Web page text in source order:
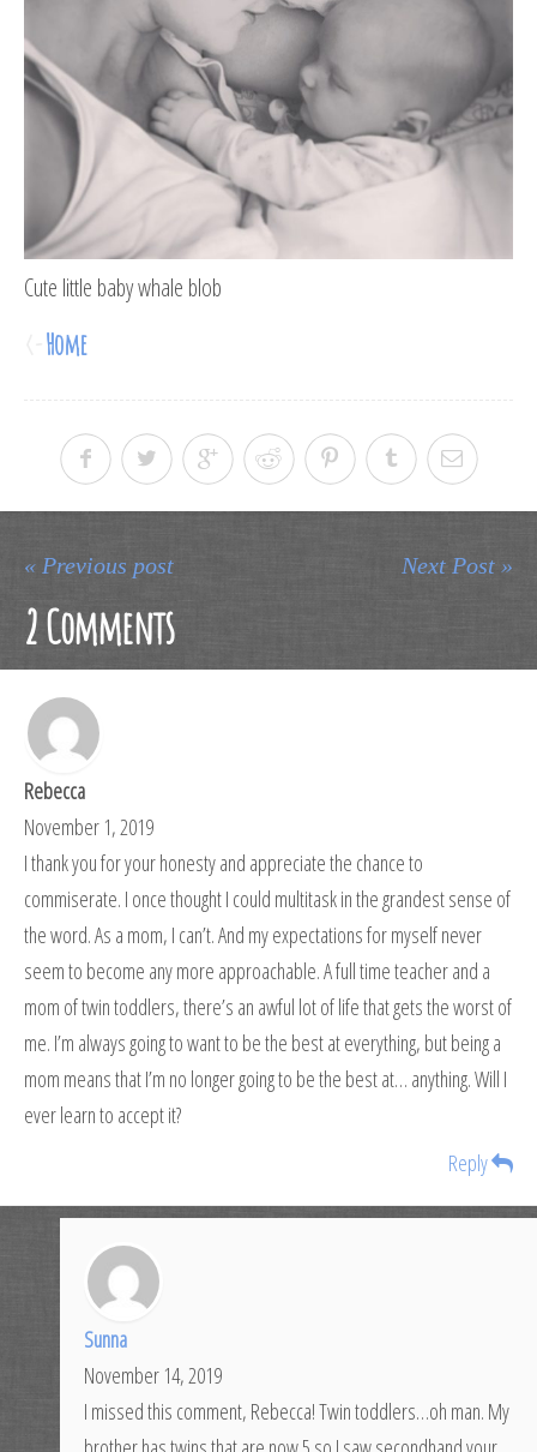
Cute little baby whale blob
Home
« Previous post Next Post »
2 Comments
Rebecca
November 1, 2019
I thank you for your honesty and appreciate the chance to
commiserate. I once thought I could multitask in the grandest sense of
the word. As a mom, I can’t. And my expectations for myself never
seem to become any more approachable. A full time teacher and a
mom of twin toddlers, there’s an awful lot of life that gets the worst of
me. I’m always going to want to be the best at everything, but being a
mom means that I’m no longer going to be the best at… anything. Will I
ever learn to accept it?
Reply
Sunna
November 14, 2019
I missed this comment, Rebecca! Twin toddlers…oh man. My